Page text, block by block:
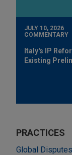
JULY 10, 2026
COMMENTARY
Italy's IP
Existing
PRACTICES
Global Disputes